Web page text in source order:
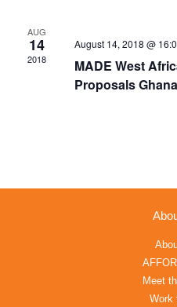
AUG
14
2018
August 14, 2018 @
MADE West
Proposals
Meet
Work